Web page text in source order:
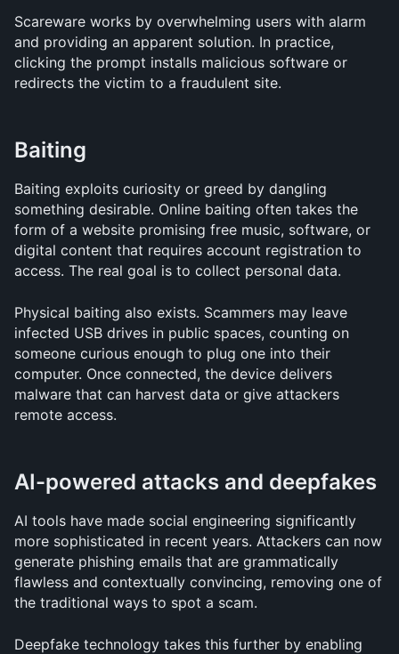
Scareware works by overwhelming users with alarm
and providing an apparent solution. In practice,
clicking the prompt installs malicious software or
redirects the victim to a fraudulent site.
Baiting
Baiting exploits curiosity or greed by dangling
something desirable. Online baiting often takes the
form of a website promising free music, software, or
digital content that requires account registration to
access. The real goal is to collect personal data.
Physical baiting also exists. Scammers may leave
infected USB drives in public spaces, counting on
someone curious enough to plug one into their
computer. Once connected, the device delivers
malware that can harvest data or give attackers
remote access.
AI-powered attacks and deepfakes
AI tools have made social engineering significantly
more sophisticated in recent years. Attackers can now
generate phishing emails that are grammatically
flawless and contextually convincing, removing one of
the traditional ways to spot a scam.
Deepfake technology takes this further by enabling